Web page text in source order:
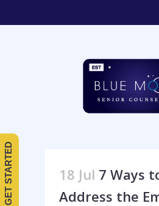
18 Jul 7 Ways
Address the
GET STARTED